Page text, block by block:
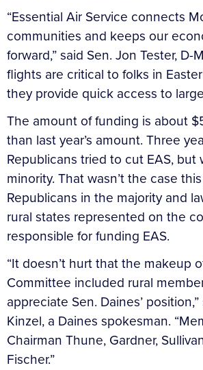
“Essential Air Service connects
communities and keeps our
forward,” said Sen. Jon Tester, D-
flights are critical to folks in
they provide quick access to
The amount of funding is about
than last year’s amount. Three
Republicans tried to cut EAS, but
minority. That wasn’t the case
Republicans in the majority and
rural states represented on the
responsible for funding EAS.
“It doesn’t hurt that the makeup
Committee included rural
appreciate Sen. Daines’
Kinzel, a Daines spokesman.
Chairman Thune, Gardner,
Fischer.”